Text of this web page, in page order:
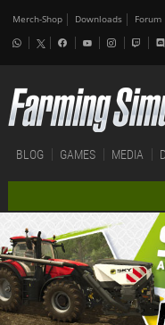
Merch-Shop Downloads Forum
BLOG GAMES MEDIA